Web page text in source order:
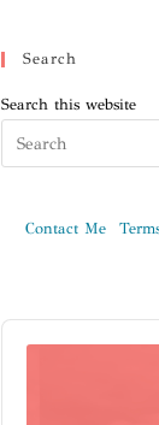
Search
Search this website
Contact Me
Audio
Player